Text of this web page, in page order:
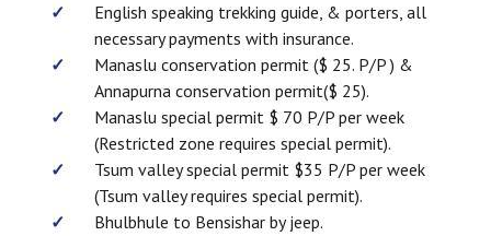
English speaking trekking guide, & porters, all
necessary payments with insurance.
Manaslu conservation permit ($ 25. P/P ) &
Annapurna conservation permit($ 25).
Manaslu special permit $ 70 P/P per week
(Restricted zone requires special permit).
Tsum valley special permit $35 P/P per week
(Tsum valley requires special permit).
Bhulbhule to Bensishar by jeep.